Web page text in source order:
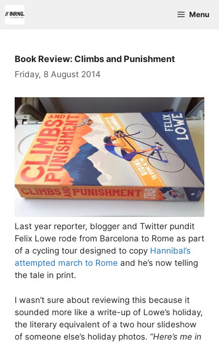
to
Menu
Book Review: Climbs and Punishment
Friday, 8 August 2014
Last year reporter, blogger and Twitter pundit
Felix Lowe rode from Barcelona to Rome as part
of a cycling tour designed to copy Hannibal’s
attempted march to Rome and he’s now telling
the tale in print.
I wasn’t sure about reviewing this because it
sounded more like a write-up of Lowe’s holiday,
the literary equivalent of a two hour slideshow
of someone else’s holiday photos. “Here’s me in